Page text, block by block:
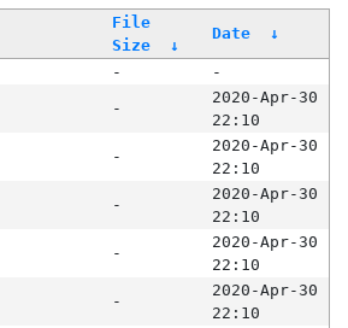
File
Size
↓
Date ↓
-
-
-
2020-Apr-30
22:10
-
2020-Apr-30
22:10
-
2020-Apr-30
22:10
-
2020-Apr-30
22:10
-
2020-Apr-30
22:10